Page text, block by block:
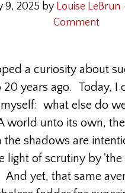
9, 2025 by Louise LeBrun
Comment
a curiosity about
20 years ago. Today, I
what else do
world unto its own,
the shadows are
light of scrutiny by 'the
And yet, that same